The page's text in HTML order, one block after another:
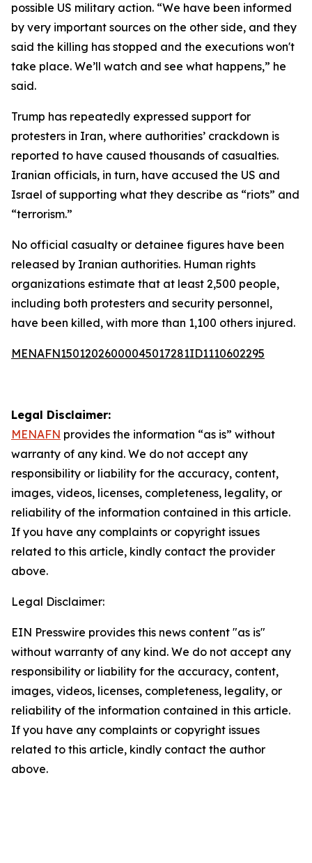
possible US military action. “We have been informed
by very important sources on the other side, and they
said the killing has stopped and the executions won't
take place. We’ll watch and see what happens,” he
said.
Trump has repeatedly expressed support for
protesters in Iran, where authorities’ crackdown is
reported to have caused thousands of casualties.
Iranian officials, in turn, have accused the US and
Israel of supporting what they describe as “riots” and
“terrorism.”
No official casualty or detainee figures have been
released by Iranian authorities. Human rights
organizations estimate that at least 2,500 people,
including both protesters and security personnel,
have been killed, with more than 1,100 others injured.
MENAFN15012026000045017281ID1110602295
Legal Disclaimer:
MENAFN provides the information “as is” without
warranty of any kind. We do not accept any
responsibility or liability for the accuracy, content,
images, videos, licenses, completeness, legality, or
reliability of the information contained in this article.
If you have any complaints or copyright issues
related to this article, kindly contact the provider
above.
Legal Disclaimer:
EIN Presswire provides this news content "as is"
without warranty of any kind. We do not accept any
responsibility or liability for the accuracy, content,
images, videos, licenses, completeness, legality, or
reliability of the information contained in this article.
If you have any complaints or copyright issues
related to this article, kindly contact the author
above.